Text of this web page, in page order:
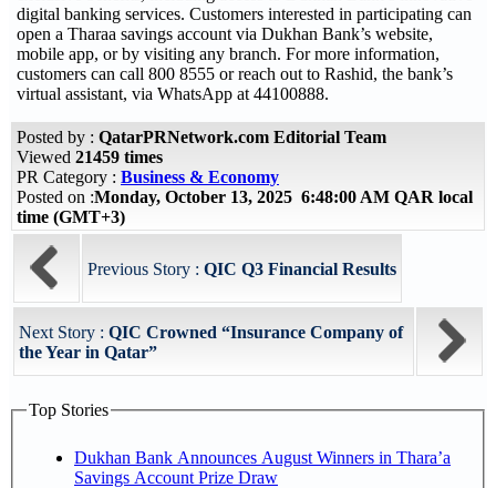
digital banking services. Customers interested in participating can
open a Tharaa savings account via Dukhan Bank’s website,
mobile app, or by visiting any branch. For more information,
customers can call 800 8555 or reach out to Rashid, the bank’s
virtual assistant, via WhatsApp at 44100888.
Posted by : QatarPRNetwork.com Editorial Team
Viewed 21459 times
PR Category : Business & Economy
Posted on :Monday, October 13, 2025 6:48:00 AM QAR local
time (GMT+3)
Previous Story : QIC Q3 Financial Results
Next Story : QIC Crowned “Insurance Company of
the Year in Qatar”
Top Stories
Dukhan Bank Announces August Winners in Thara’a
Savings Account Prize Draw